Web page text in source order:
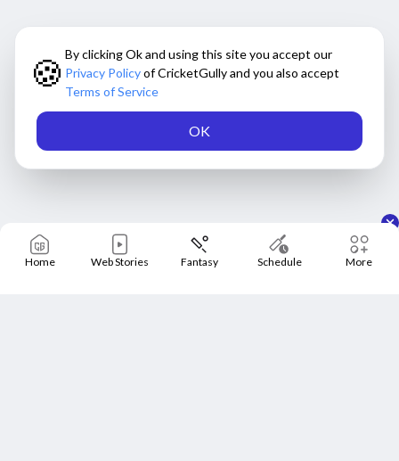
🍪 By clicking Ok and using this site you accept our
Privacy Policyof CricketGully and you also accept
Terms of Service
OK
Home Web Stories Fantasy Schedule More